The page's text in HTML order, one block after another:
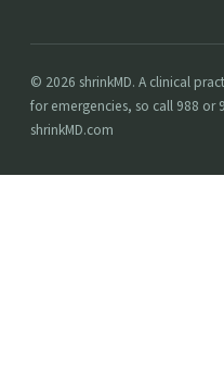
© 2026 shrinkMD. A clinical
for emergencies, so call 988 or
shrinkMD.com